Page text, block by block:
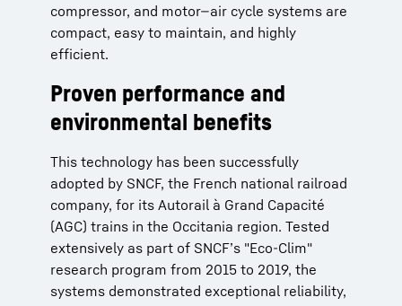
compressor, and motor—air cycle systems are
compact, easy to maintain, and highly
efficient.
Proven performance and
environmental benefits
This technology has been successfully
adopted by SNCF, the French national railroad
company, for its Autorail à Grand Capacité
(AGC) trains in the Occitania region. Tested
extensively as part of SNCF’s "Eco-Clim"
research program from 2015 to 2019, the
systems demonstrated exceptional reliability,